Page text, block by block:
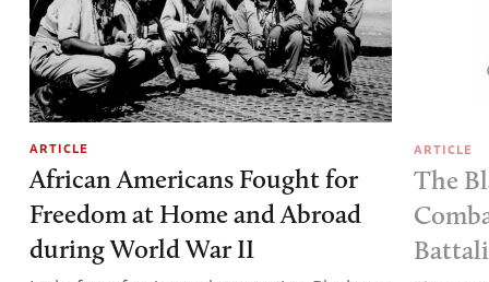
ARTICLE
African Americans Fought for
Freedom at Home and Abroad
during World War II
ARTICLE
The